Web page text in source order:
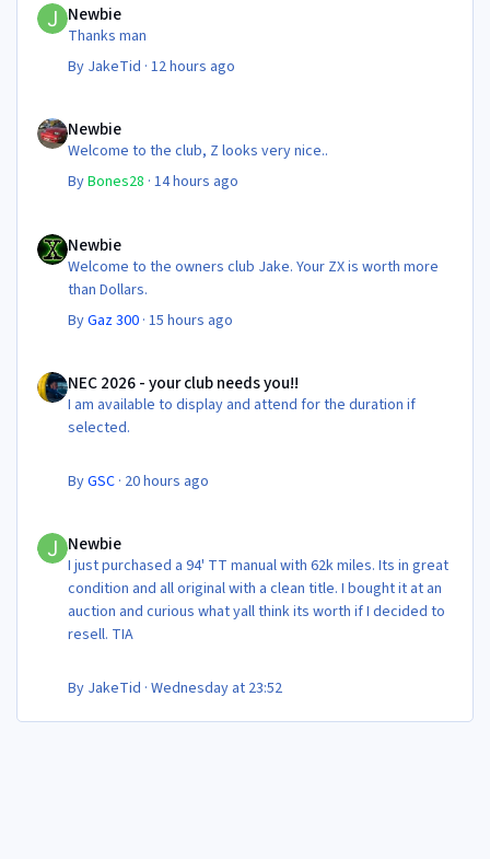
Newbie
Thanks man
By JakeTid ·12 hours ago
Newbie
Welcome to the club, Z looks very nice..
ByBones28 ·14 hours ago
Newbie
Welcome to the owners club Jake. Your ZX is worth more
than Dollars.
ByGaz 300 ·15 hours ago
NEC 2026 - your club needs you!!
I am available to display and attend for the duration if
selected.
ByGSC · 20 hours ago
Newbie
I just purchased a 94' TT manual with 62k miles. Its in great
condition and all original with a clean title. I bought it at an
auction and curious what yall think its worth if I decided to
resell. TIA
By JakeTid ·Wednesday at 23:52